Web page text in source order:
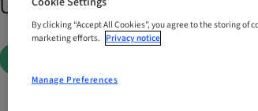
United States
By clicking “Accept All Cookies”, you agree to the storing
marketing efforts. Privacy notice
Manage Preferences